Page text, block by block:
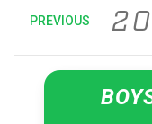
PREVIOUS